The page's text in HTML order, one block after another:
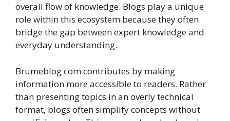
overall flow of knowledge. Blogs play a unique
role within this ecosystem because they often
bridge the gap between expert knowledge and
everyday understanding.
Brumeblog com contributes by making
information more accessible to readers. Rather
than presenting topics in an overly technical
format, blogs often simplify concepts without